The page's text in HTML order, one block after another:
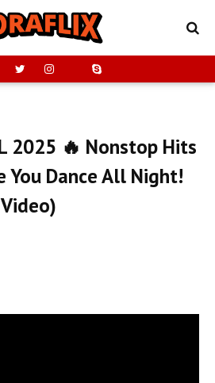
2025 🔥 Nonstop Hits
Dance All Night!